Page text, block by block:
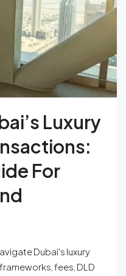
Luxury
For
Dubai's luxury
fees, DLD